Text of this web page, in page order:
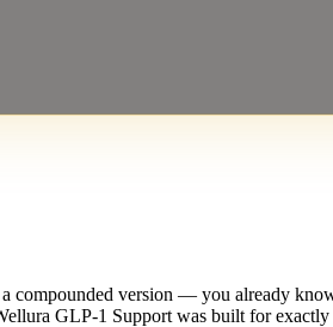
version — you already know
GLP-1 Support was built for